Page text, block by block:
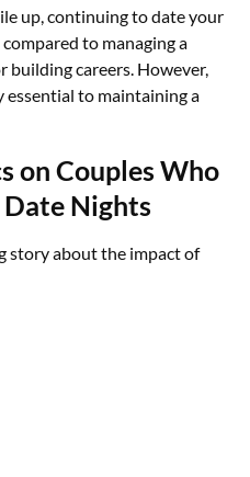
up, continuing to date your
to managing a
building careers. However,
essential to maintaining a
on Couples Who
Nights
story about the impact of